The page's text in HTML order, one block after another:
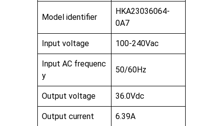
Model identifier
HKA23036064-
0A7
Input voltage 100-240Vac
Input AC frequenc
y
50/60Hz
Output voltage 36.0Vdc
Output current 6.39A